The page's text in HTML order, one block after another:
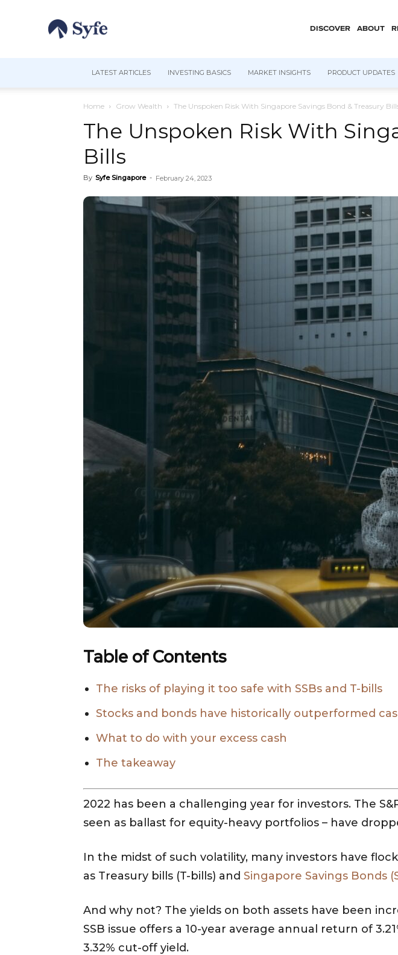
DISCOVER ABOUT
LATEST ARTICLES INVESTING BASICS MARKET INSIGHTS PRODUCT UPDATES
Home Grow Wealth The Unspoken Risk With Singapore Savings Bond & Treasury
The Unspoken Risk With
Bills
By Syfe Singapore - February 24, 2023
Table of Contents
The risks of playing it too safe with SSBs and T-bills
Stocks and bonds have historically outperformed
What to do with your excess cash
The takeaway
2022 has been a challenging year for investors. The
seen as ballast for equity-heavy portfolios – have
In the midst of such volatility, many investors have
as Treasury bills (T-bills) and Singapore Savings Bonds
And why not? The yields on both assets have been
SSB issue offers a 10-year average annual return of
3.32% cut-off yield.